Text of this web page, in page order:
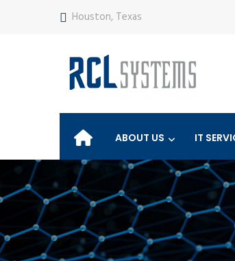
Houston, Texas
ABOUT US IT